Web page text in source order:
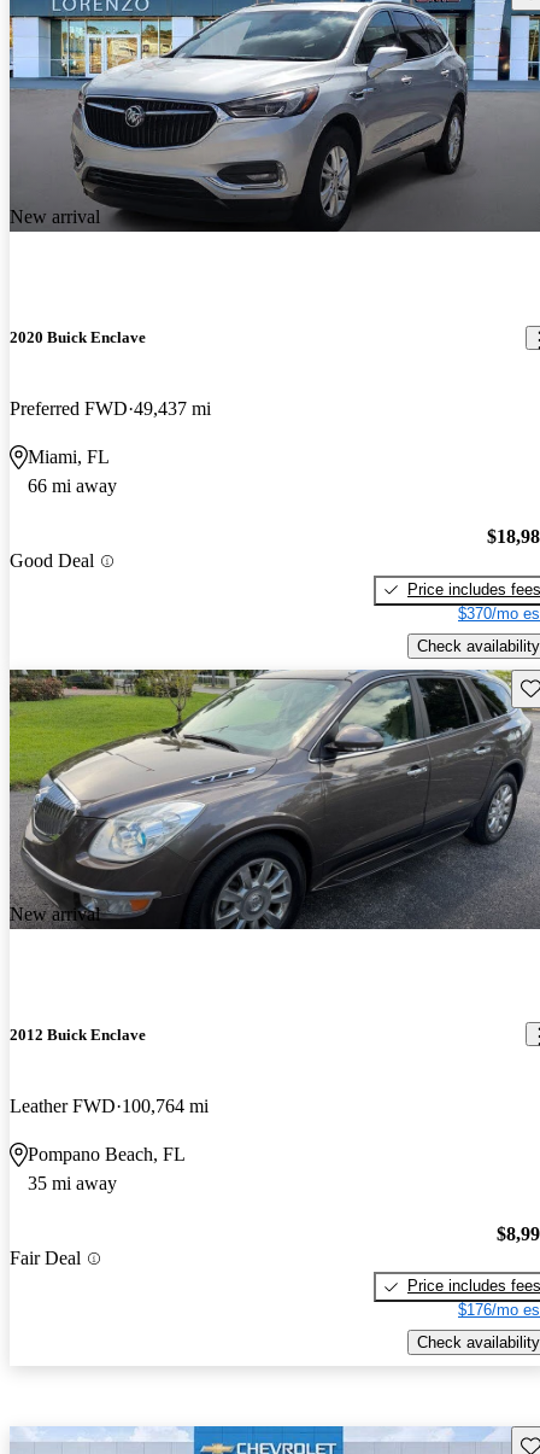
New arrival
2020 Buick Enclave
Preferred FWD 49,437 mi
Miami, FL
66 mi away
Good Deal
Price includes fees
$370/mo
Check availability
New arrival
2012 Buick Enclave
Leather FWD 100,764 mi
Pompano Beach, FL
35 mi away
Fair Deal
Price includes fees
$176/mo
Check availability